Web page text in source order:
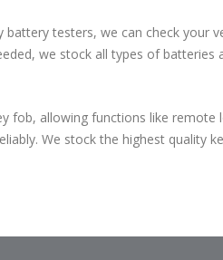
testers, we can check your
we stock all types of batteries
fob, allowing functions like remote
We stock the highest quality